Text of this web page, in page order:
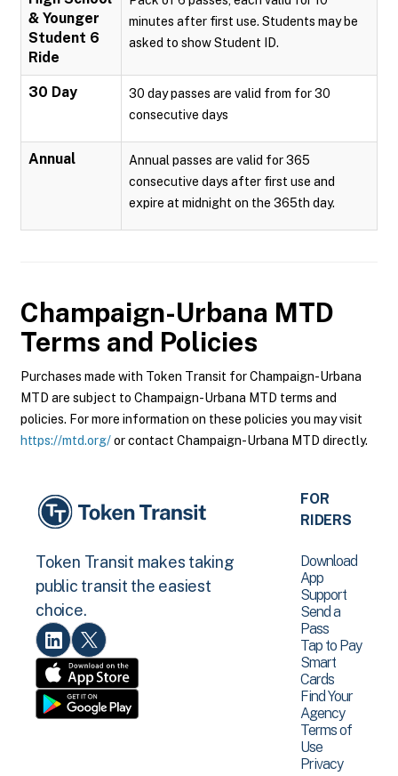
& Younger
Student 6
Ride
minutes after first use. Students may be
asked to show Student ID.
30 Day
30 day passes are valid from for 30
consecutive days
Annual
Annual passes are valid for 365
consecutive days after first use and
expire at midnight on the 365th day.
Champaign-Urbana MTD
Terms and Policies
Purchases made with Token Transit for Champaign-Urbana
MTD are subject to Champaign-Urbana MTD terms and
policies. For more information on these policies you may visit
https://mtd.org/or contact Champaign-Urbana MTD directly.
Token Transit makes taking
public transit the easiest
choice.
FOR
RIDERS
Download
App
Support
Send a
Pass
Tap to Pay
Smart
Cards
Find Your
Agency
Terms of
Use
Privacy